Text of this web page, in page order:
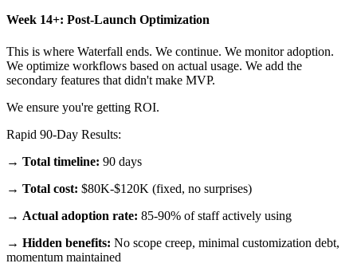
Week 14+: Post-Launch Optimization
This is where Waterfall ends. We continue. We monitor adoption.
We optimize workflows based on actual usage. We add the
secondary features that didn't make MVP.
We ensure you're getting ROI.
Rapid 90-Day Results:
→ Total timeline: 90 days
→ Total cost: $80K-$120K (fixed, no surprises)
→ Actual adoption rate: 85-90% of staff actively using
→ Hidden benefits: No scope creep, minimal customization debt,
momentum maintained